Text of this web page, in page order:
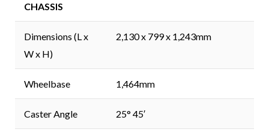
CHASSIS
Dimensions (L x
W x H)
2,130 x 799 x 1,243mm
Wheelbase 1,464mm
Caster Angle 25° 45′